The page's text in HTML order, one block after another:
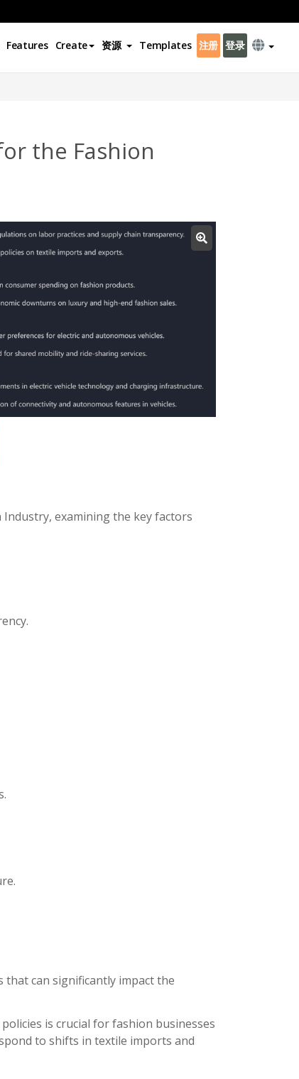
Features Create 资源 Templates 注册 登录
the Fashion
Industry, examining the key factors
that can significantly impact the
is crucial for fashion businesses
to shifts in textile imports and